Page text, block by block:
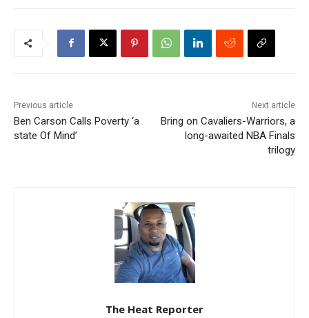
Previous article
Ben Carson Calls Poverty ‘a
state Of Mind’
Next article
Bring on Cavaliers-Warriors, a
long-awaited NBA Finals
trilogy
The Heat Reporter